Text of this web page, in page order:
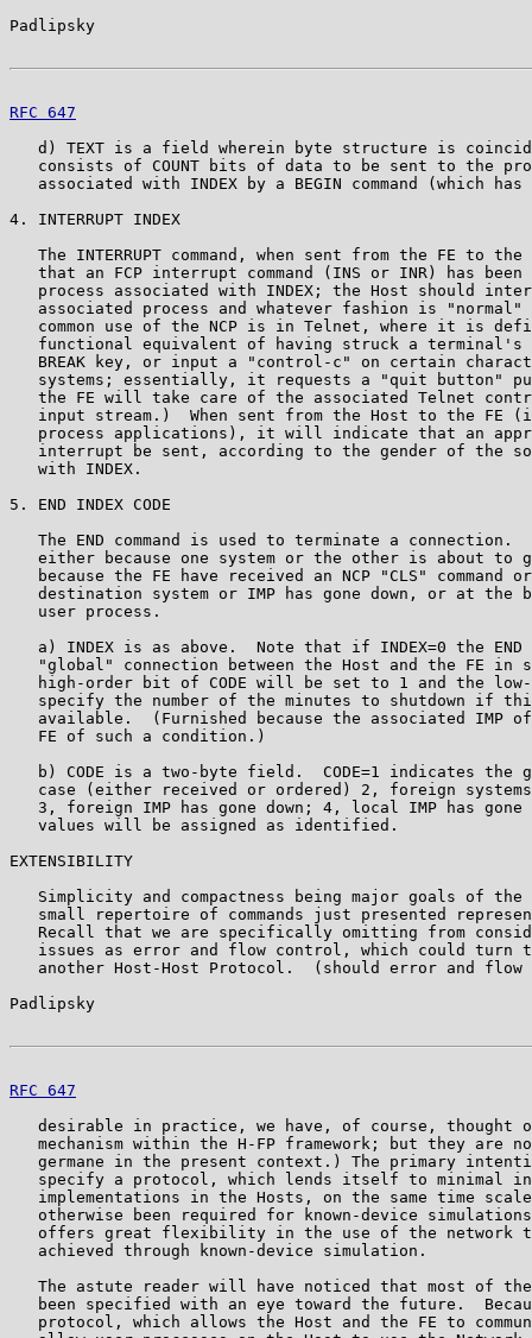
Padlipsky
RFC 647
d) TEXT is a field wherein byte structure is
consists of COUNT bits of data to be sent to the
associated with INDEX by a BEGIN command (which has
4. INTERRUPT INDEX
The INTERRUPT command, when sent from the FE to the
that an FCP interrupt command (INS or INR) has been
process associated with INDEX; the Host should
associated process and whatever fashion is "normal"
common use of the NCP is in Telnet, where it is
functional equivalent of having struck a terminal's
BREAK key, or input a "control-c" on certain
systems; essentially, it requests a "quit button"
the FE will take care of the associated Telnet
input stream.)  When sent from the Host to the FE
process applications), it will indicate that an
interrupt be sent, according to the gender of the
   with INDEX.
5. END INDEX CODE
The END command is used to terminate a connection.
either because one system or the other is about to
because the FE have received an NCP "CLS" command
destination system or IMP has gone down, or at the
   user process.
a) INDEX is as above.  Note that if INDEX=0 the END
"global" connection between the Host and the FE in
high-order bit of CODE will be set to 1 and the
specify the number of the minutes to shutdown if
available.  (Furnished because the associated IMP
   FE of such a condition.)
b) CODE is a two-byte field.  CODE=1 indicates the
case (either received or ordered) 2, foreign
3, foreign IMP has gone down; 4, local IMP has gone
   values will be assigned as identified.
EXTENSIBILITY
Simplicity and compactness being major goals of the
small repertoire of commands just presented
Recall that we are specifically omitting from
issues as error and flow control, which could turn
another Host-Host Protocol.  (should error and flow
Padlipsky
RFC 647
desirable in practice, we have, of course, thought
mechanism within the H-FP framework; but they are
germane in the present context.) The primary
specify a protocol, which lends itself to minimal
implementations in the Hosts, on the same time
otherwise been required for known-device
offers great flexibility in the use of the network
   achieved through known-device simulation.
The astute reader will have noticed that most of
been specified with an eye toward the future.
protocol, which allows the Host and the FE to